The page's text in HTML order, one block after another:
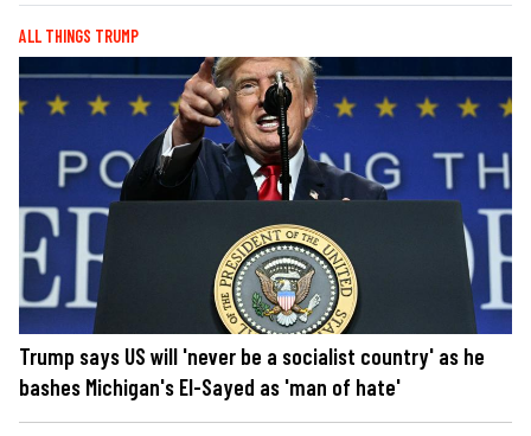
ALL THINGS TRUMP
Trump says US will 'never be a socialist country' as he
bashes Michigan's El-Sayed as 'man of hate'